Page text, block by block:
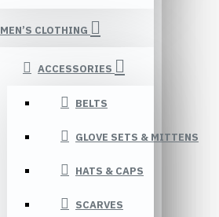
MEN’S CLOTHING
ACCESSORIES
BELTS
GLOVE SETS & MITTENS
HATS & CAPS
SCARVES